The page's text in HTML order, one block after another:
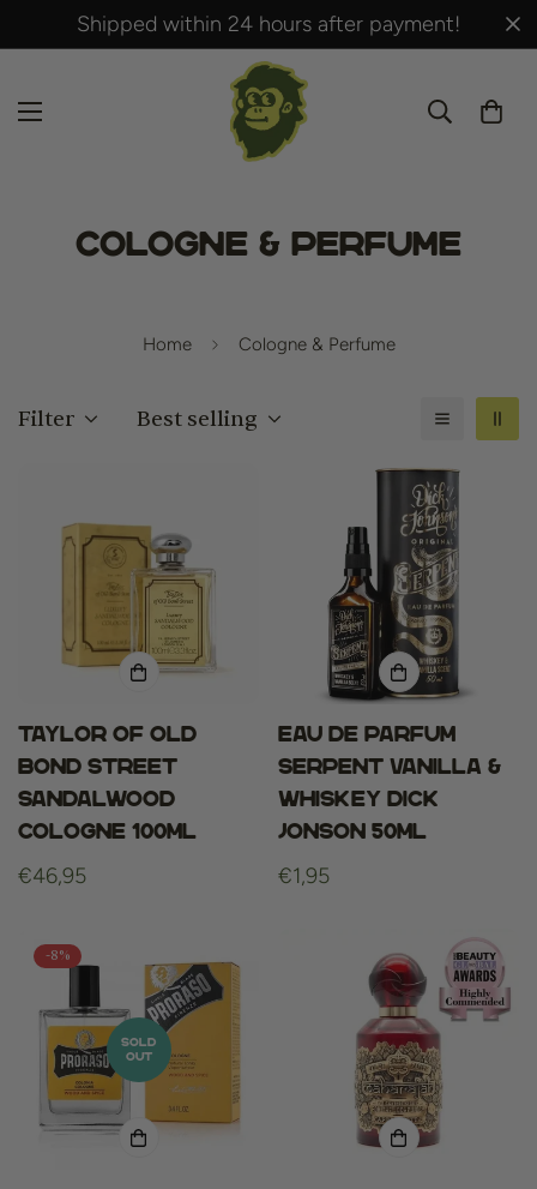
Shipped within 24 hours after payment!
Cologne & Perfume
Home Cologne & Perfume
Filter Best selling
Taylor of Old
Bond Street
Sandalwood
Cologne 100ml
Regular
€46,95
Eau De Parfum
Serpent Vanilla &
Whiskey Dick
Jonson 50ml
Regular
€1,95
-8%
SOLD
OUT